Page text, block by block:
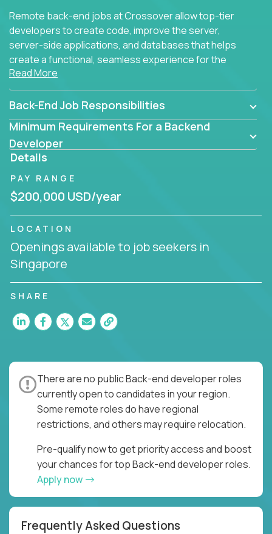
Remote back-end jobs at Crossover allow top-tier
developers to create code, improve the server,
server-side applications, and databases that helps
create a functional, seamless experience for the
end user.
Read More
Back-End Job Responsibilities
Minimum Requirements For a Backend
Developer
Details
PAY RANGE
$200,000 USD/year
LOCATION
Openings available to job seekers in
Singapore
SHARE
There are no public Back-end developer roles
currently open to candidates in your region.
Some remote roles do have regional
restrictions, and others may require relocation.
Pre-qualify now to get priority access and boost
your chances for top Back-end developer roles.
Apply now
Frequently Asked Questions